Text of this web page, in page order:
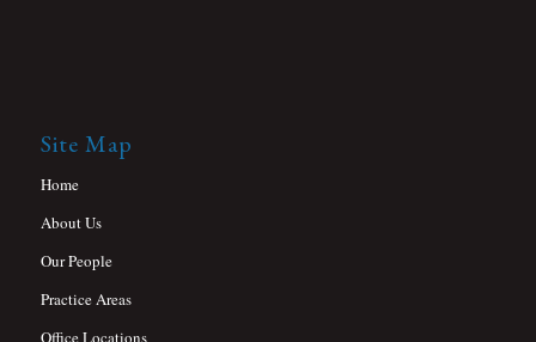
Site Map
Home
About Us
Our People
Practice Areas
Office Locations